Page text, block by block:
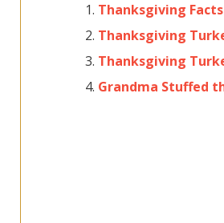
Thanksgiving
Thanksgiving
Thanksgiving
Grandma Stuffed